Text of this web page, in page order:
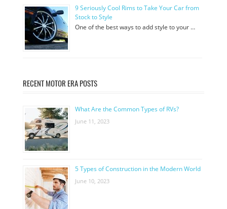
9 Seriously Cool Rims to Take Your Car from
Stock to Style
One of the best ways to add style to your …
RECENT MOTOR ERA POSTS
What Are the Common Types of RVs?
June 11, 2023
5 Types of Construction in the Modern World
June 10, 2023